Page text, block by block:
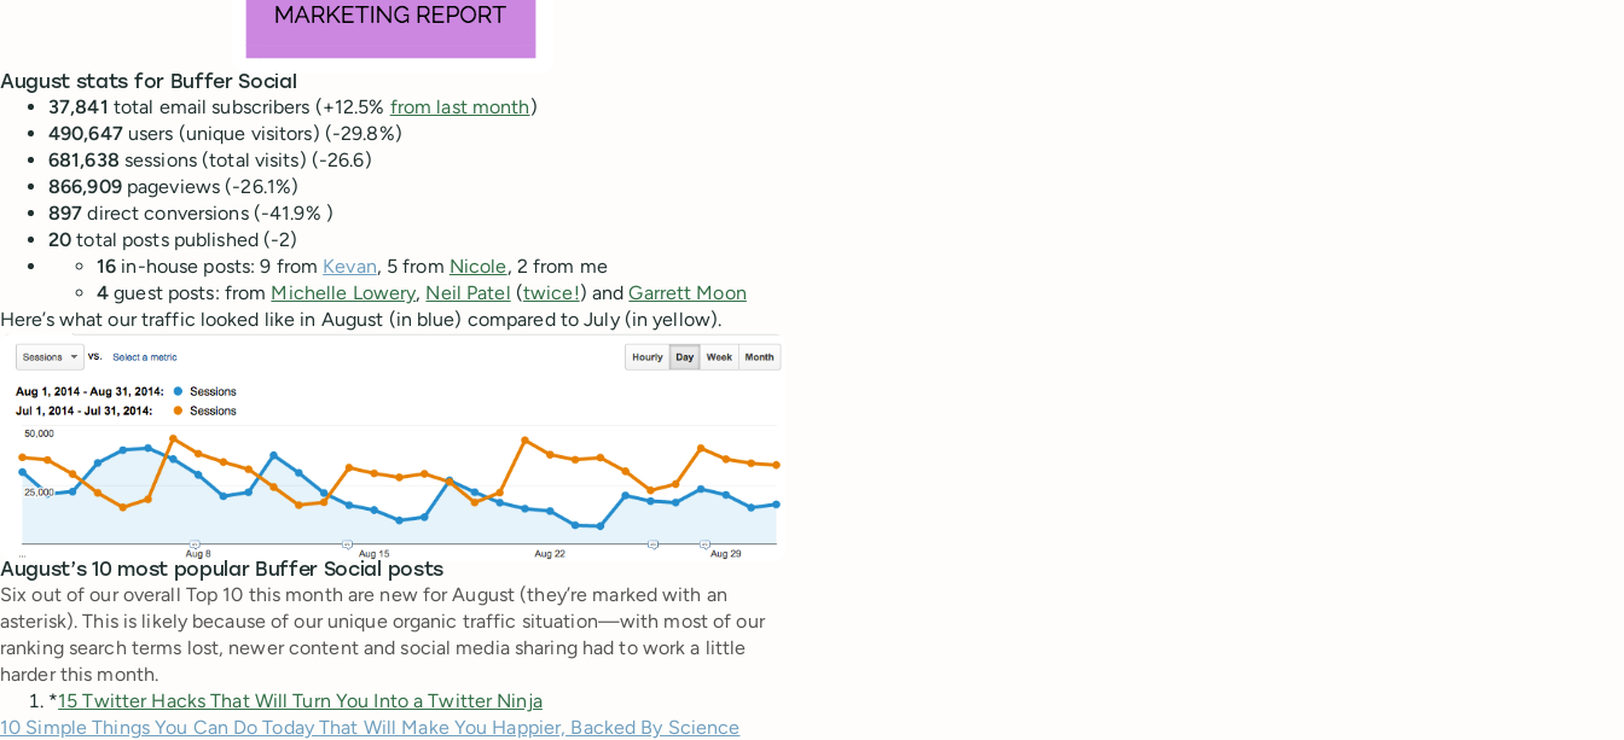
August stats for Buffer Social
37,841 total email subscribers (+12.5% from last month)
490,647users (unique visitors) (-29.8%)
681,638 sessions (total visits) (-26.6)
866,909 pageviews (-26.1%)
897direct conversions (-41.9% )
20total posts published (-2)
16 in-house posts: 9 from Kevan, 5 from Nicole, 2 from me
4guest posts: from Michelle Lowery, Neil Patel (twice!) andGarrett Moon
Here’s what our traffic looked like in August (in blue) compared to July (in yellow).
August’s 10 most popular Buffer Social posts
Six out of our overall Top 10 this month are new for August (they’re marked with an
asterisk). This is likely because of our unique organic traffic situation—with most of our
ranking search terms lost, newer content and social media sharing had to work a little
harder this month.
*15 Twitter Hacks That Will Turn You Into a Twitter Ninja
10 Simple Things You Can Do Today That Will Make You Happier, Backed By Science